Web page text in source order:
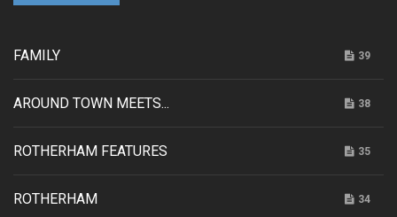
FAMILY 39
AROUND TOWN MEETS... 38
ROTHERHAM FEATURES 35
ROTHERHAM 34